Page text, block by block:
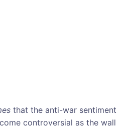
that the anti-war sentiment
controversial as the wall